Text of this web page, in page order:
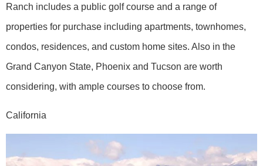
Ranch includes a public golf course and a range of
properties for purchase including apartments, townhomes,
condos, residences, and custom home sites. Also in the
Grand Canyon State, Phoenix and Tucson are worth
considering, with ample courses to choose from.
California